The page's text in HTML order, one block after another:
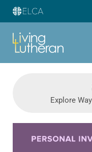
Explore